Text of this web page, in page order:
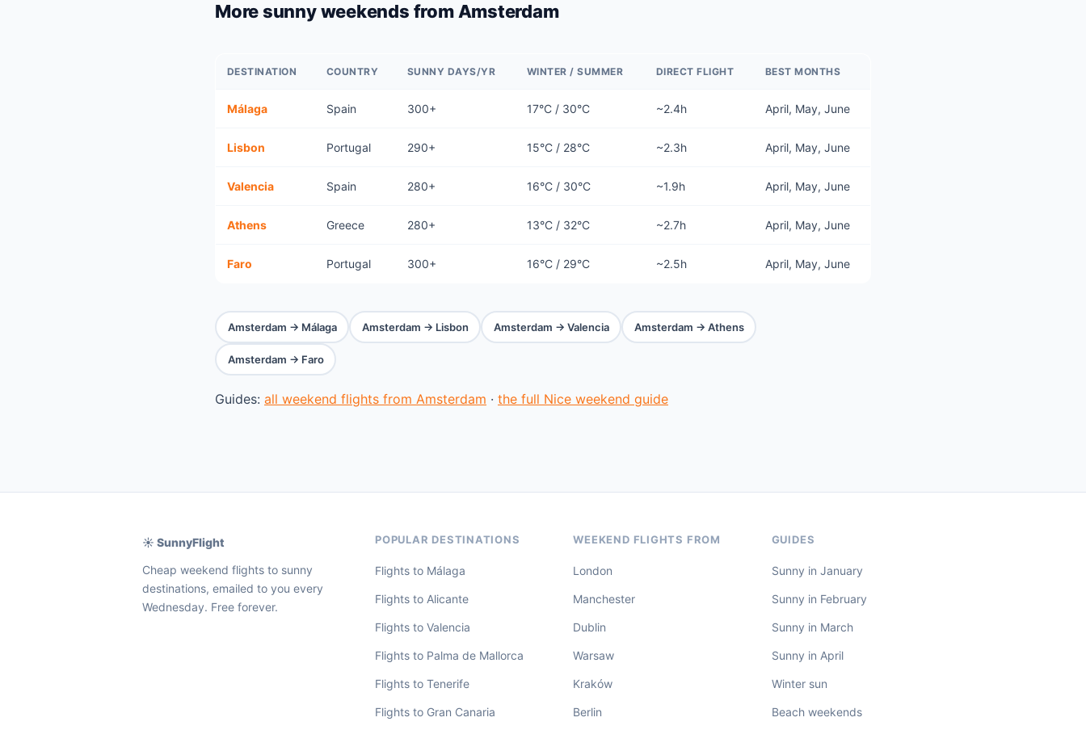
More sunny weekends from Amsterdam
DESTINATION COUNTRY SUNNY DAYS/YR WINTER / SUMMER DIRECT FLIGHT BEST MONTHS
Málaga Spain 300+ 17°C / 30°C ~2.4h April, May, June
Lisbon Portugal 290+ 15°C / 28°C ~2.3h April, May, June
Valencia Spain 280+ 16°C / 30°C ~1.9h April, May, June
Athens Greece 280+ 13°C / 32°C ~2.7h April, May, June
Faro Portugal 300+ 16°C / 29°C ~2.5h April, May, June
Amsterdam → Málaga Amsterdam → Lisbon Amsterdam → Valencia Amsterdam → Athens
Amsterdam → Faro
Guides: all weekend flights from Amsterdam · the full Nice weekend guide
☀️ SunnyFlight
Cheap weekend flights to sunny
destinations, emailed to you every
Wednesday. Free forever.
POPULAR DESTINATIONS
Flights to Málaga
Flights to Alicante
Flights to Valencia
Flights to Palma de Mallorca
Flights to Tenerife
Flights to Gran Canaria
WEEKEND FLIGHTS FROM
London
Manchester
Dublin
Warsaw
Kraków
Berlin
GUIDES
Sunny in January
Sunny in February
Sunny in March
Sunny in April
Winter sun
Beach weekends